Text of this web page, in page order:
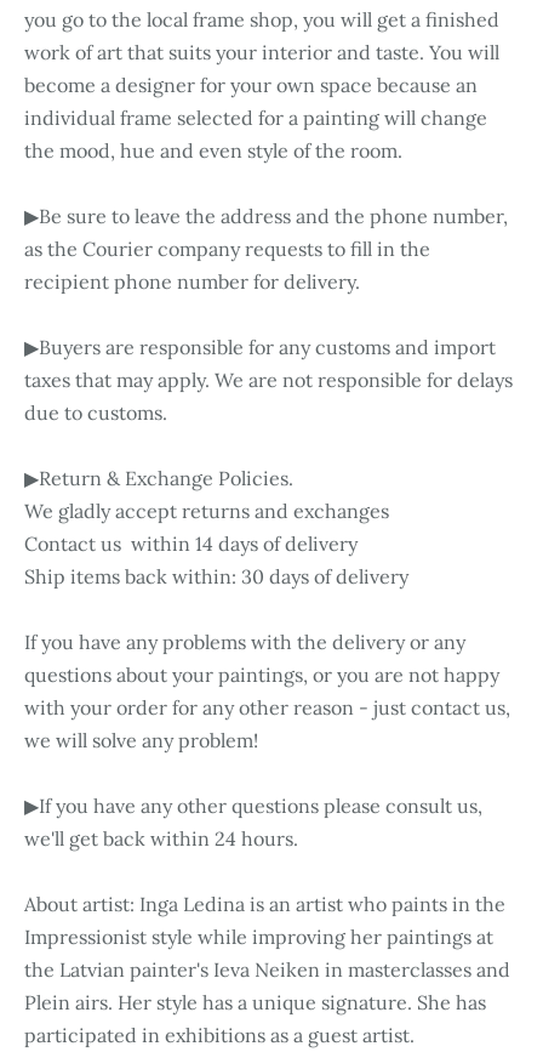
you go to the local frame shop, you will get a finished
work of art that suits your interior and taste. You will
become a designer for your own space because an
individual frame selected for a painting will change
the mood, hue and even style of the room.
▶Be sure to leave the address and the phone number,
as the Courier company requests to fill in the
recipient phone number for delivery.
▶Buyers are responsible for any customs and import
taxes that may apply. We are not responsible for delays
due to customs.
▶Return & Exchange Policies.
We gladly accept returns and exchanges
Contact us within 14 days of delivery
Ship items back within: 30 days of delivery
If you have any problems with the delivery or any
questions about your paintings, or you are not happy
with your order for any other reason - just contact us,
we will solve any problem!
▶If you have any other questions please consult us,
we'll get back within 24 hours.
About artist: Inga Ledina is an artist who paints in the
Impressionist style while improving her paintings at
the Latvian painter's Ieva Neiken in masterclasses and
Plein airs. Her style has a unique signature. She has
participated in exhibitions as a guest artist.